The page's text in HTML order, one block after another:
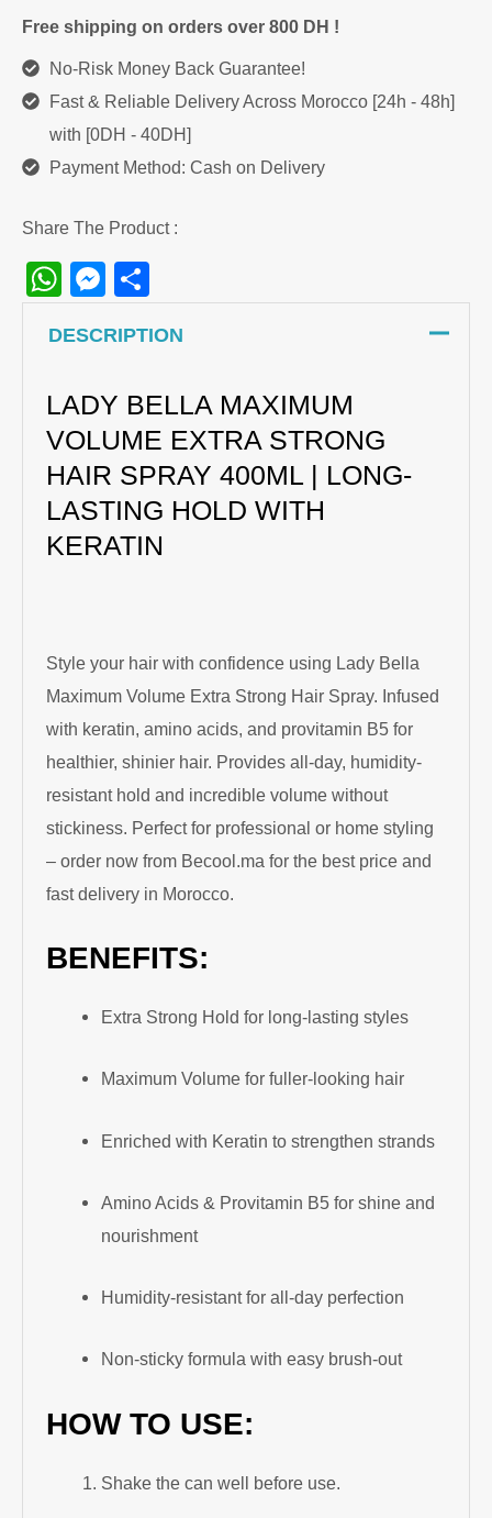
quantity
Free shipping on orders over 800 DH !
No-Risk Money Back Guarantee!
Fast & Reliable Delivery Across Morocco [24h - 48h]
with [0DH - 40DH]
Payment Method: Cash on Delivery
Share The Product :
WhatsApp
Messenger
DESCRIPTION
LADY BELLA MAXIMUM
VOLUME EXTRA STRONG
HAIR SPRAY 400ML | LONG-
LASTING HOLD WITH
KERATIN
Style your hair with confidence using Lady Bella
Maximum Volume Extra Strong Hair Spray. Infused
with keratin, amino acids, and provitamin B5 for
healthier, shinier hair. Provides all-day, humidity-
resistant hold and incredible volume without
stickiness. Perfect for professional or home styling
– order now from Becool.ma for the best price and
fast delivery in Morocco.
BENEFITS:
Extra Strong Hold for long-lasting styles
Maximum Volume for fuller-looking hair
Enriched with Keratin to strengthen strands
Amino Acids & Provitamin B5 for shine and
nourishment
Humidity-resistant for all-day perfection
Non-sticky formula with easy brush-out
HOW TO USE:
Shake the can well before use.